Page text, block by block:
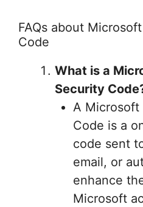
FAQs about
Code
What is a
Security
A
Code is a
code sent
email, or
enhance
Microsoft